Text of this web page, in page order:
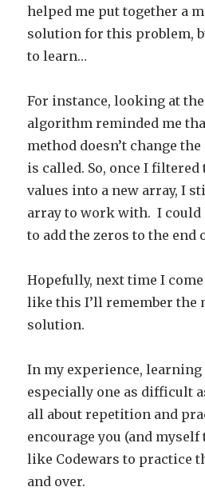
helped me put together a
solution for this problem,
to learn…
For instance, looking at
algorithm reminded me
method doesn’t change
is called. So, once I filtered
values into a new array, I
array to work with. I could
to add the zeros to the end
Hopefully, next time I
like this I’ll remember the
solution.
In my experience,
especially one as difficult
all about repetition and
encourage you (and myself
like Codewars to practice
and over.